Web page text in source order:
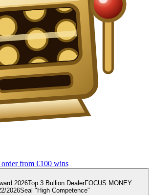
from €100 wins
2026Top 3 Bullion DealerFOCUS MONEY
2026Seal "High Competence"